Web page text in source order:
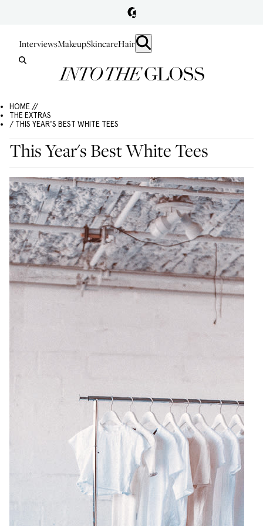
InterviewsMakeupSkincareHair
HOME //
THE EXTRAS
/ THIS YEAR'S BEST WHITE TEES
This Year's Best White Tees